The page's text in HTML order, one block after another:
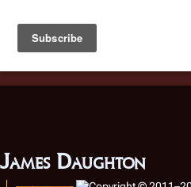
Battlestar Wiki
deployed for readability of inline
the ease of submitting
James Daughton